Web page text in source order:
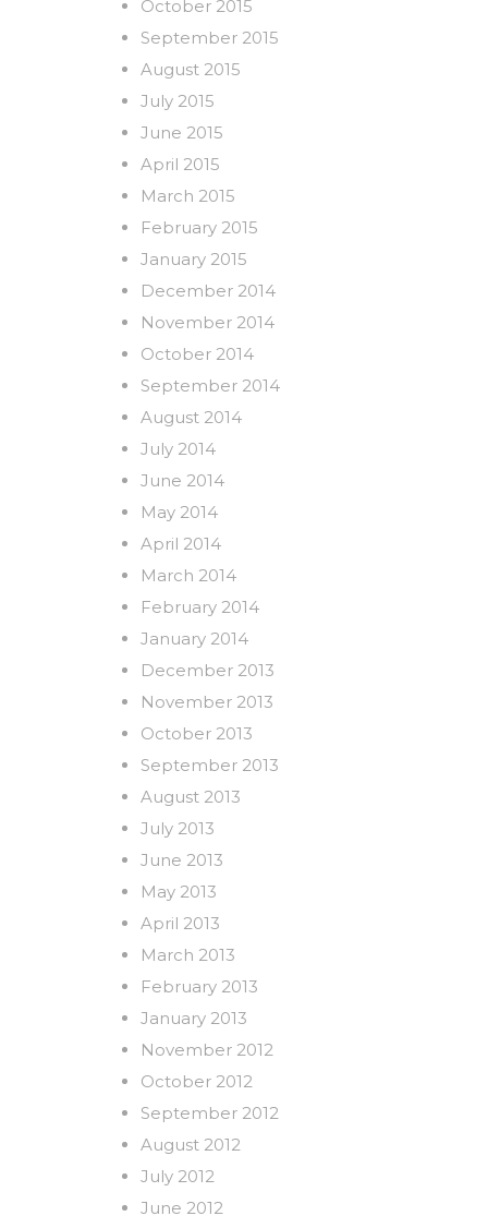
October 2015
September 2015
August 2015
July 2015
June 2015
April 2015
March 2015
February 2015
January 2015
December 2014
November 2014
October 2014
September 2014
August 2014
July 2014
June 2014
May 2014
April 2014
March 2014
February 2014
January 2014
December 2013
November 2013
October 2013
September 2013
August 2013
July 2013
June 2013
May 2013
April 2013
March 2013
February 2013
January 2013
November 2012
October 2012
September 2012
August 2012
July 2012
June 2012